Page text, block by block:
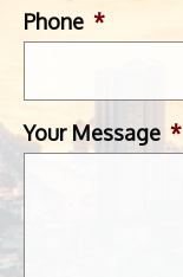
Phone *
Your Message *